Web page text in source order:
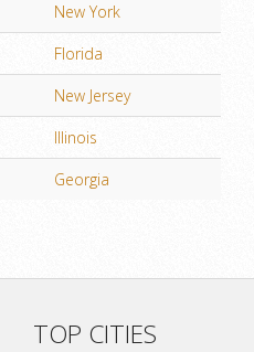
New York
Florida
New Jersey
Illinois
Georgia
TOP CITIES